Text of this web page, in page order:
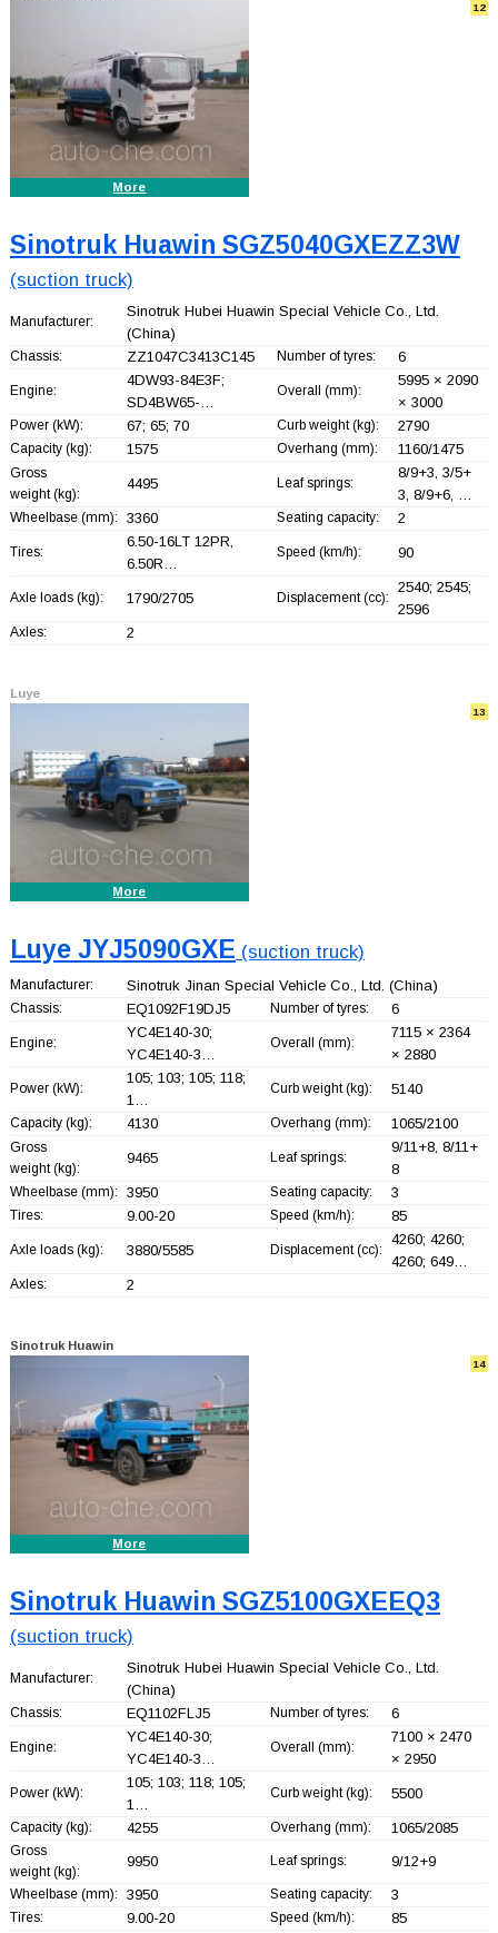
12
More
Sinotruk Huawin SGZ5040GXEZZ3W
(suction truck)
Manufacturer:
Sinotruk Hubei Huawin Special Vehicle Co., Ltd.
(China)
Chassis: ZZ1047C3413C145 Number of tyres: 6
Engine:
4DW93-84E3F;
SD4BW65-…
Overall (mm):
5995 × 2090
× 3000
Power (kW): 67; 65; 70 Curb weight (kg): 2790
Capacity (kg): 1575 Overhang (mm): 1160/1475
Gross
weight (kg):
4495 Leaf springs:
8/9+3, 3/5+
3, 8/9+6, …
Wheelbase (mm): 3360 Seating capacity: 2
Tires:
6.50-16LT 12PR,
6.50R…
Speed (km/h): 90
Axle loads (kg): 1790/2705 Displacement (cc):
2540; 2545;
2596
Axles: 2
Luye
13
More
Luye JYJ5090GXE (suction truck)
Manufacturer: Sinotruk Jinan Special Vehicle Co., Ltd. (China)
Chassis: EQ1092F19DJ5 Number of tyres: 6
Engine:
YC4E140-30;
YC4E140-3…
Overall (mm):
7115 × 2364
× 2880
Power (kW):
105; 103; 105; 118;
1…
Curb weight (kg): 5140
Capacity (kg): 4130 Overhang (mm): 1065/2100
Gross
weight (kg):
9465 Leaf springs:
9/11+8, 8/11+
8
Wheelbase (mm): 3950 Seating capacity: 3
Tires: 9.00-20 Speed (km/h): 85
Axle loads (kg): 3880/5585 Displacement (cc):
4260; 4260;
4260; 649…
Axles: 2
Sinotruk Huawin
14
More
Sinotruk Huawin SGZ5100GXEEQ3
(suction truck)
Manufacturer:
Sinotruk Hubei Huawin Special Vehicle Co., Ltd.
(China)
Chassis: EQ1102FLJ5 Number of tyres: 6
Engine:
YC4E140-30;
YC4E140-3…
Overall (mm):
7100 × 2470
× 2950
Power (kW):
105; 103; 118; 105;
1…
Curb weight (kg): 5500
Capacity (kg): 4255 Overhang (mm): 1065/2085
Gross
weight (kg):
9950 Leaf springs: 9/12+9
Wheelbase (mm): 3950 Seating capacity: 3
Tires: 9.00-20 Speed (km/h): 85